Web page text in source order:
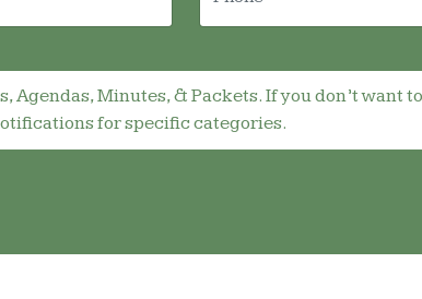
Agendas, Minutes, & Packets. If you don’t want
for specific categories.